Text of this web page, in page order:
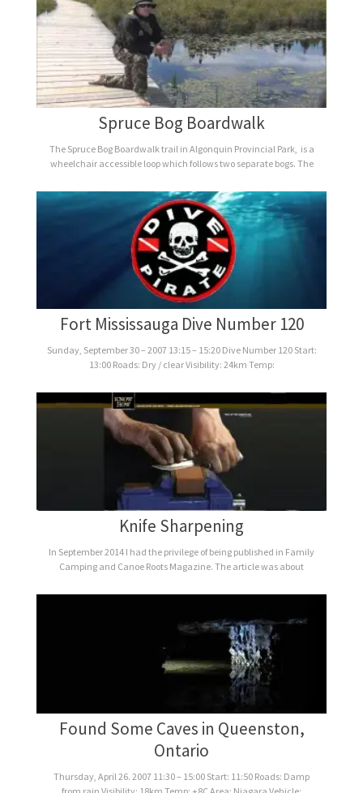
Spruce Bog Boardwalk
The Spruce Bog Boardwalk trail in Algonquin Provincial Park, is a
wheelchair accessible loop which follows two separate bogs. The
Fort Mississauga Dive Number 120
Sunday, September 30 – 2007 13:15 – 15:20 Dive Number 120 Start:
13:00 Roads: Dry / clear Visibility: 24km Temp:
Knife Sharpening
In September 2014 I had the privilege of being published in Family
Camping and Canoe Roots Magazine. The article was about
Found Some Caves in Queenston,
Ontario
Thursday, April 26. 2007 11:30 – 15:00 Start: 11:50 Roads: Damp